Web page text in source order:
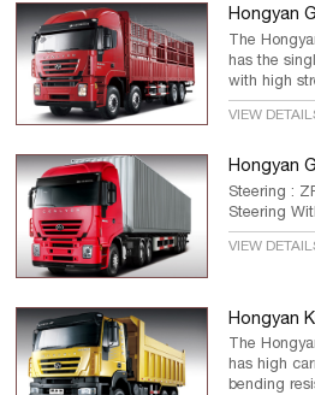
Hongyan
The
has the
with high
VIEW
Hongyan
Steering :
Steering
VIEW
Hongyan
The
has high
bending